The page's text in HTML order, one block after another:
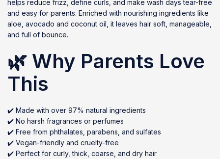
helps reduce frizz, define curls, and make wash days tear-free
and easy for parents. Enriched with nourishing ingredients like
aloe, avocado and coconut oil, it leaves hair soft, manageable,
and full of bounce.
🌿 Why Parents Love
This
✔️ Made with over 97% natural ingredients
✔️ No harsh fragrances or perfumes
✔️ Free from phthalates, parabens, and sulfates
✔️ Vegan-friendly and cruelty-free
✔️ Perfect for curly, thick, coarse, and dry hair